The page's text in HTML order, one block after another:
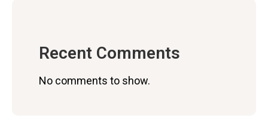
Recent Comments
No comments to show.